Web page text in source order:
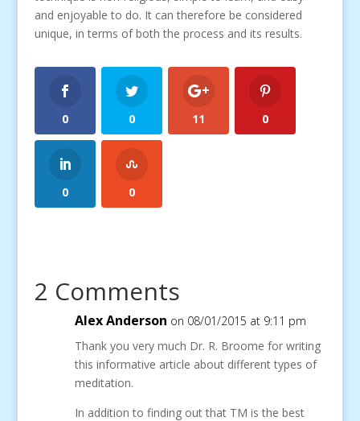
and enjoyable to do. It can therefore be considered
unique, in terms of both the process and its results.
0 0 11 0
0 0
2 Comments
Alex Anderson on 08/01/2015 at 9:11 pm
Thank you very much Dr. R. Broome for writing
this informative article about different types of
meditation.
In addition to finding out that TM is the best